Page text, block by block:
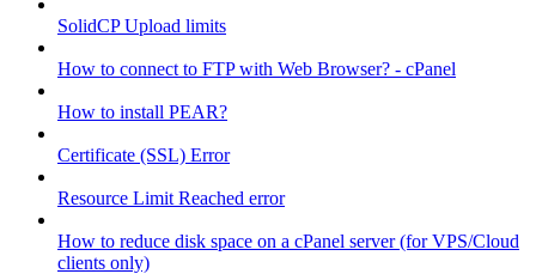
SolidCP Upload limits
How to connect to FTP with Web Browser? - cPanel
How to install PEAR?
Certificate (SSL) Error
Resource Limit Reached error
How to reduce disk space on a cPanel server (for VPS/Cloud
clients only)